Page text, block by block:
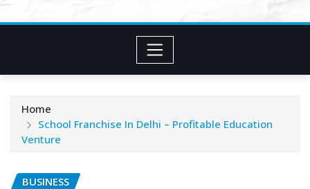
Home
School Franchise In Delhi – Profitable Education
Venture
BUSINESS